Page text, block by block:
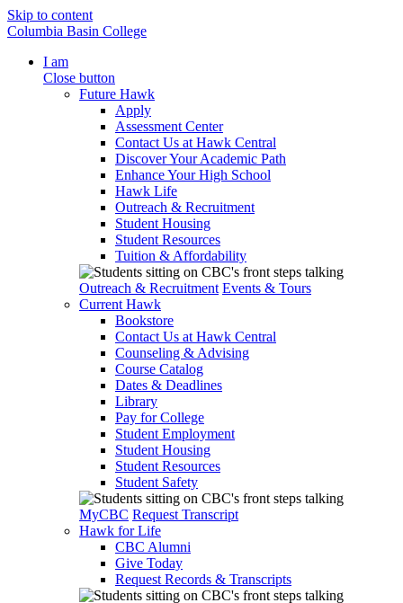
Skip to content
Columbia Basin College
I am
Close button
Future Hawk
Apply
Assessment Center
Contact Us at Hawk Central
Discover Your Academic Path
Enhance Your High School
Hawk Life
Outreach & Recruitment
Student Housing
Student Resources
Tuition & Affordability
Outreach & Recruitment Events & Tours
Current Hawk
Bookstore
Contact Us at Hawk Central
Counseling & Advising
Course Catalog
Dates & Deadlines
Library
Pay for College
Student Employment
Student Housing
Student Resources
Student Safety
MyCBC Request Transcript
Hawk for Life
CBC Alumni
Give Today
Request Records & Transcripts